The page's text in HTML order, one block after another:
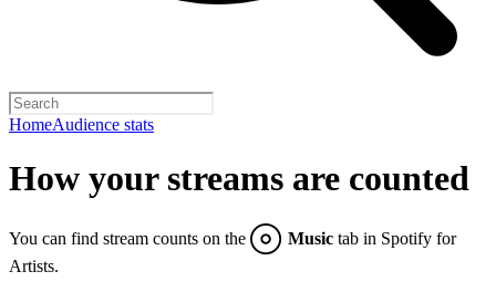
HomeAudience stats
How your streams are counted
You can find stream counts on the Music tab in Spotify for
Artists.